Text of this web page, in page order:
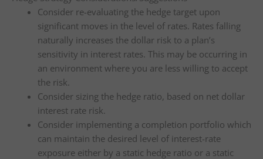
Consider re-evaluating the hedge target upon
significant moves in the level of rates. Rates falling
naturally increases the dollar risk to a plan’s
sensitivity in interest rates. This may be occurring in
an environment where you are less willing to accept
the risk.
Consider sizing the hedge ratio, based on net dollar
interest rate risk.
Consider implementing a completion portfolio which
can maintain the desired level of interest-rate
exposure either by a static hedge ratio or a static